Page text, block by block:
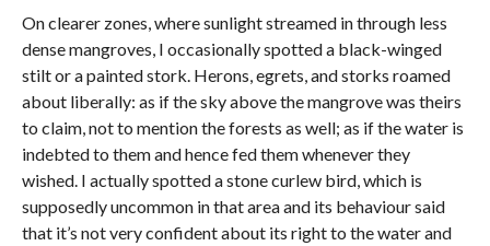
On clearer zones, where sunlight streamed in through less
dense mangroves, I occasionally spotted a black-winged
stilt or a painted stork. Herons, egrets, and storks roamed
about liberally: as if the sky above the mangrove was theirs
to claim, not to mention the forests as well; as if the water is
indebted to them and hence fed them whenever they
wished. I actually spotted a stone curlew bird, which is
supposedly uncommon in that area and its behaviour said
that it’s not very confident about its right to the water and